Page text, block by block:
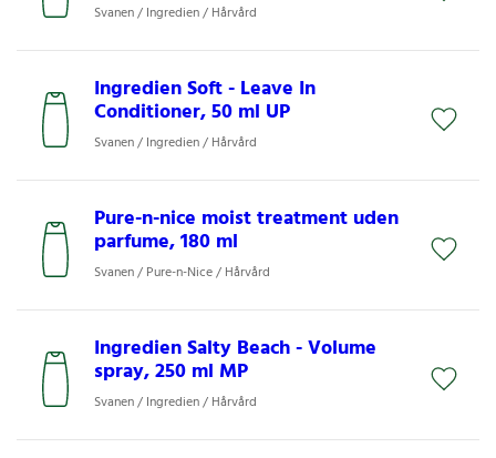
Svanen / Ingredien / Hårvård
Ingredien Soft - Leave In
Conditioner, 50 ml UP
Svanen / Ingredien / Hårvård
Pure-n-nice moist treatment uden
parfume, 180 ml
Svanen / Pure-n-Nice / Hårvård
Ingredien Salty Beach - Volume
spray, 250 ml MP
Svanen / Ingredien / Hårvård